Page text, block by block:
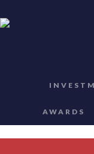
AWARDS